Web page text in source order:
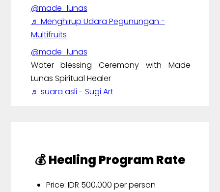
@made_lunas
♬ Menghirup Udara Pegunungan -
Multifruits
@made_lunas
Water blessing Ceremony with Made
Lunas Spiritual Healer
♬ suara asli - Sugi Art
💰 Healing Program Rate
Price: IDR 500,000 per person